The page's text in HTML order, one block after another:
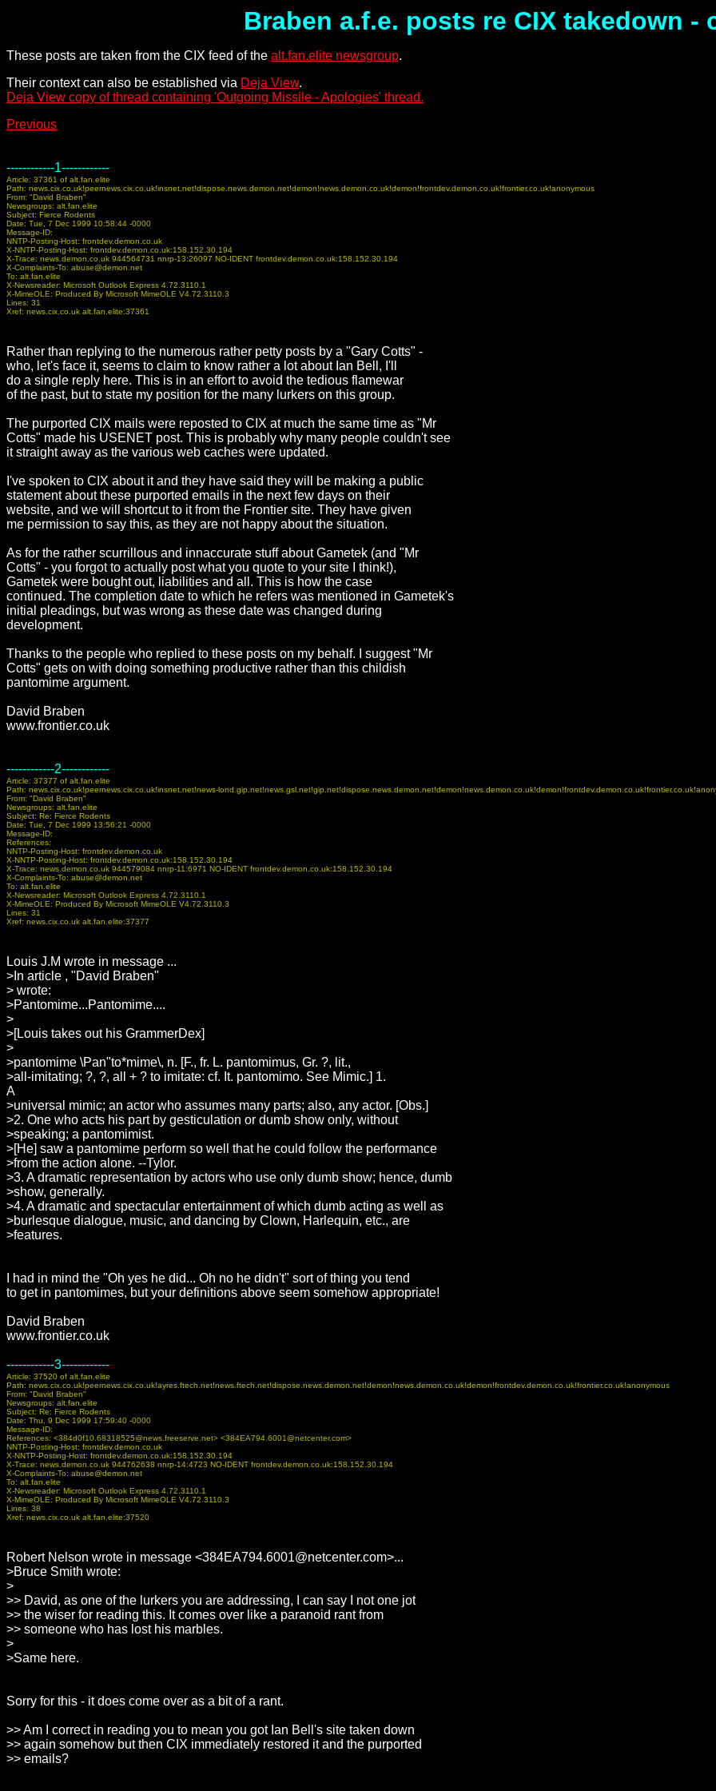
Braben a.f.e. posts re CIX takedown -
These posts are taken from the CIX feed of the alt.fan.elite newsgroup.
Their context can also be established via Deja View.
Deja View copy of thread containing 'Outgoing Missile - Apologies' thread.
Previous
------------1------------
Article: 37361 of alt.fan.elite
Path: news.cix.co.uk!peernews.cix.co.uk!insnet.net!dispose.news.demon.net!demon!news.demon.co.uk!demon!frontdev.demon.co.uk!frontier.co.uk!anonymous
From: "David Braben"
Newsgroups: alt.fan.elite
Subject: Fierce Rodents
Date: Tue, 7 Dec 1999 10:58:44 -0000
Message-ID:
NNTP-Posting-Host: frontdev.demon.co.uk
X-NNTP-Posting-Host: frontdev.demon.co.uk:158.152.30.194
X-Trace: news.demon.co.uk 944564731 nnrp-13:26097 NO-IDENT frontdev.demon.co.uk:158.152.30.194
X-Complaints-To: abuse@demon.net
To: alt.fan.elite
X-Newsreader: Microsoft Outlook Express 4.72.3110.1
X-MimeOLE: Produced By Microsoft MimeOLE V4.72.3110.3
Lines: 31
Xref: news.cix.co.uk alt.fan.elite:37361
Rather than replying to the numerous rather petty posts by a "Gary Cotts" -
who, let's face it, seems to claim to know rather a lot about Ian Bell, I'll
do a single reply here. This is in an effort to avoid the tedious flamewar
of the past, but to state my position for the many lurkers on this group.
The purported CIX mails were reposted to CIX at much the same time as "Mr
Cotts" made his USENET post. This is probably why many people couldn't see
it straight away as the various web caches were updated.
I've spoken to CIX about it and they have said they will be making a public
statement about these purported emails in the next few days on their
website, and we will shortcut to it from the Frontier site. They have given
me permission to say this, as they are not happy about the situation.
As for the rather scurrillous and innaccurate stuff about Gametek (and "Mr
Cotts" - you forgot to actually post what you quote to your site I think!),
Gametek were bought out, liabilities and all. This is how the case
continued. The completion date to which he refers was mentioned in Gametek's
initial pleadings, but was wrong as these date was changed during
development.
Thanks to the people who replied to these posts on my behalf. I suggest "Mr
Cotts" gets on with doing something productive rather than this childish
pantomime argument.
David Braben
www.frontier.co.uk
------------2------------
Article: 37377 of alt.fan.elite
Path: news.cix.co.uk!peernews.cix.co.uk!insnet.net!news-
From: "David Braben"
Newsgroups: alt.fan.elite
Subject: Re: Fierce Rodents
Date: Tue, 7 Dec 1999 13:56:21 -0000
Message-ID:
References:
NNTP-Posting-Host: frontdev.demon.co.uk
X-NNTP-Posting-Host: frontdev.demon.co.uk:158.152.30.194
X-Trace: news.demon.co.uk 944579084 nnrp-11:6971 NO-IDENT frontdev.demon.co.uk:158.152.30.194
X-Complaints-To: abuse@demon.net
To: alt.fan.elite
X-Newsreader: Microsoft Outlook Express 4.72.3110.1
X-MimeOLE: Produced By Microsoft MimeOLE V4.72.3110.3
Lines: 31
Xref: news.cix.co.uk alt.fan.elite:37377
Louis J.M wrote in message ...
>In article , "David Braben"
> wrote:
>Pantomime...Pantomime....
>
>[Louis takes out his GrammerDex]
>
>pantomime \Pan"to*mime\, n. [F., fr. L. pantomimus, Gr. ?, lit.,
>all-imitating; ?, ?, all + ? to imitate: cf. It. pantomimo. See Mimic.] 1.
A
>universal mimic; an actor who assumes many parts; also, any actor. [Obs.]
>2. One who acts his part by gesticulation or dumb show only, without
>speaking; a pantomimist.
>[He] saw a pantomime perform so well that he could follow the performance
>from the action alone. --Tylor.
>3. A dramatic representation by actors who use only dumb show; hence, dumb
>show, generally.
>4. A dramatic and spectacular entertainment of which dumb acting as well as
>burlesque dialogue, music, and dancing by Clown, Harlequin, etc., are
>features.
I had in mind the "Oh yes he did... Oh no he didn't" sort of thing you tend
to get in pantomimes, but your definitions above seem somehow appropriate!
David Braben
www.frontier.co.uk
------------3------------
Article: 37520 of alt.fan.elite
Path: news.cix.co.uk!peernews.cix.co.uk!ayres.ftech.net!news.ftech.net!dispose.news.demon.net!demon!news.demon.co.uk!demon!frontdev.demon.co.uk!frontier.co.uk!anonymous
From: "David Braben"
Newsgroups: alt.fan.elite
Subject: Re: Fierce Rodents
Date: Thu, 9 Dec 1999 17:59:40 -0000
Message-ID:
References: <384d0f10.68318525@news.freeserve.net> <384EA794.6001@netcenter.com>
NNTP-Posting-Host: frontdev.demon.co.uk
X-NNTP-Posting-Host: frontdev.demon.co.uk:158.152.30.194
X-Trace: news.demon.co.uk 944762638 nnrp-14:4723 NO-IDENT frontdev.demon.co.uk:158.152.30.194
X-Complaints-To: abuse@demon.net
To: alt.fan.elite
X-Newsreader: Microsoft Outlook Express 4.72.3110.1
X-MimeOLE: Produced By Microsoft MimeOLE V4.72.3110.3
Lines: 38
Xref: news.cix.co.uk alt.fan.elite:37520
Robert Nelson wrote in message <384EA794.6001@netcenter.com>...
>Bruce Smith wrote:
>
>> David, as one of the lurkers you are addressing, I can say I not one jot
>> the wiser for reading this. It comes over like a paranoid rant from
>> someone who has lost his marbles.
>
>Same here.
Sorry for this - it does come over as a bit of a rant.
>> Am I correct in reading you to mean you got Ian Bell's site taken down
>> again somehow but then CIX immediately restored it and the purported
>> emails?